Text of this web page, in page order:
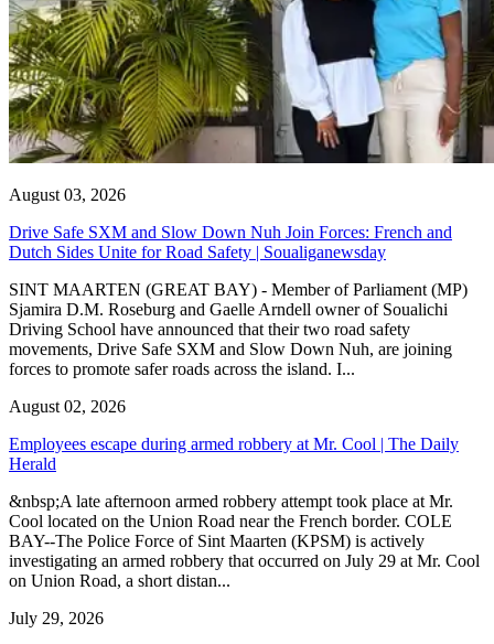
August 03, 2026
Drive Safe SXM and Slow Down Nuh Join Forces: French and
Dutch Sides Unite for Road Safety | Soualiganewsday
SINT MAARTEN (GREAT BAY) - Member of Parliament (MP)
Sjamira D.M. Roseburg and Gaelle Arndell owner of Soualichi
Driving School have announced that their two road safety
movements, Drive Safe SXM and Slow Down Nuh, are joining
forces to promote safer roads across the island. I...
August 02, 2026
Employees escape during armed robbery at Mr. Cool | The Daily
Herald
&nbsp;A late afternoon armed robbery attempt took place at Mr.
Cool located on the Union Road near the French border. COLE
BAY--The Police Force of Sint Maarten (KPSM) is actively
investigating an armed robbery that occurred on July 29 at Mr. Cool
on Union Road, a short distan...
July 29, 2026